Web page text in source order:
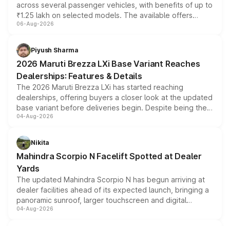
across several passenger vehicles, with benefits of up to
₹1.25 lakh on selected models. The available offers
include consumer discounts, exchange bonuses,
benefits, depending on the vehicle, variant and eligibility,
giving buyers multiple ways to reduce the overall
purchase cost.
06-Aug-2026
Piyush Sharma
2026 Maruti Brezza LXi Base Variant Reaches
Dealerships: Features & Details
The 2026 Maruti Brezza LXi has started reaching
dealerships, offering buyers a closer look at the updated
base variant before deliveries begin. Despite being the
entry-level trim, it comes with several standard safety
aspirated or turbo-petrol powertrains, making it an
attractive option in the compact SUV segment.
04-Aug-2026
Nikita
Mahindra Scorpio N Facelift Spotted at Dealer
Yards
The updated Mahindra Scorpio N has begun arriving at
dealer facilities ahead of its expected launch, bringing a
panoramic sunroof, larger touchscreen and digital
instrument cluster borrowed from the Thar Roxx, along
04-Aug-2026